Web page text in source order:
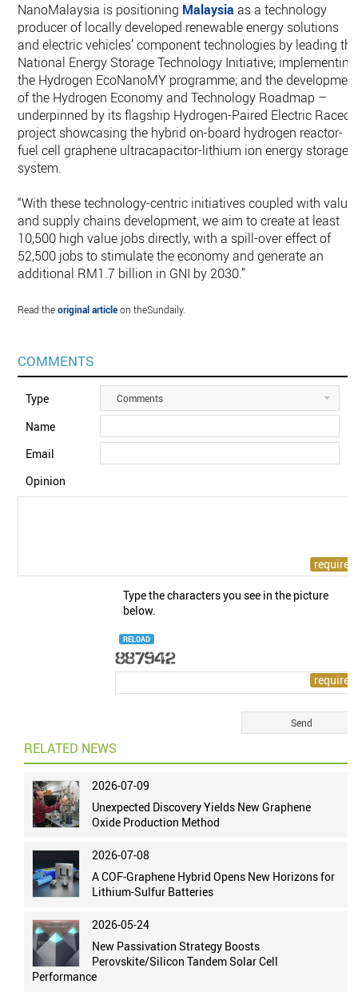
NanoMalaysia is positioning Malaysia as a technology
producer of locally developed renewable energy solutions
and electric vehicles’ component technologies by leading the
National Energy Storage Technology Initiative; implementing
the Hydrogen EcoNanoMY programme; and the
of the Hydrogen Economy and Technology Roadmap –
underpinned by its flagship Hydrogen-Paired Electric
project showcasing the hybrid on-board hydrogen reactor-
fuel cell graphene ultracapacitor-lithium ion energy storage
system.
“With these technology-centric initiatives coupled with value
and supply chains development, we aim to create at least
10,500 high value jobs directly, with a spill-over effect of
52,500 jobs to stimulate the economy and generate an
additional RM1.7 billion in GNI by 2030.”
Read theoriginal articleon theSundaily.
COMMENTS
Type Comments
Name
Email
Opinion
Type the characters you see in the picture
below.
RELOAD
RELATED NEWS
2026-07-09
Unexpected Discovery Yields New Graphene
Oxide Production Method
2026-07-08
A COF-Graphene Hybrid Opens New Horizons for
Lithium-Sulfur Batteries
2026-05-24
New Passivation Strategy Boosts
Perovskite/Silicon Tandem Solar Cell
Performance